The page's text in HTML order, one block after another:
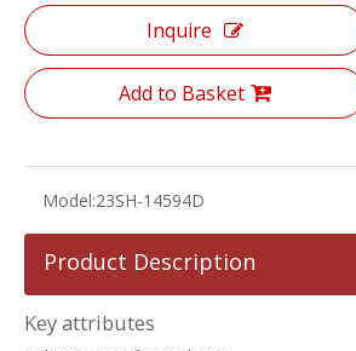
Inquire
Add to Basket
Model:23SH-14594D
Product Description
Key attributes